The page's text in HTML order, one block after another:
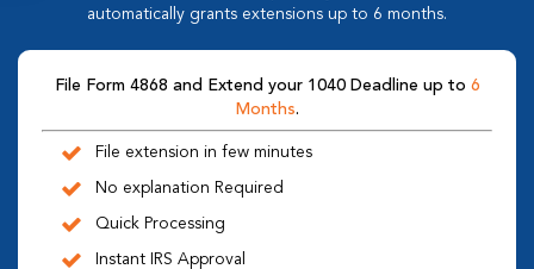
automatically grants extensions up to 6 months.
File Form 4868 and Extend your 1040 Deadline up to 6
Months.
File extension in few minutes
No explanation Required
Quick Processing
Instant IRS Approval